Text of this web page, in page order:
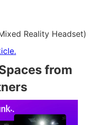
Reality Headset)
from